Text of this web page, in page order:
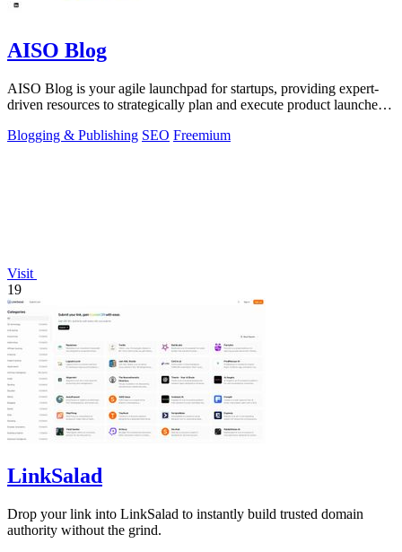
AISO Blog
AISO Blog is your agile launchpad for startups, providing expert-
driven resources to strategically plan and execute product launches
Blogging & Publishing SEO Freemium
Visit
19
LinkSalad
Drop your link into LinkSalad to instantly build trusted domain
authority without the grind.